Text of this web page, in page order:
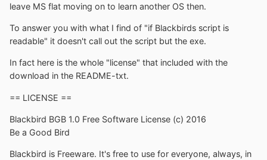
leave MS flat moving on to learn another OS then.
To answer you with what I find of "if Blackbirds script is
readable" it doesn't call out the script but the exe.
In fact here is the whole "license" that included with the
download in the README-txt.
== LICENSE ==
Blackbird BGB 1.0 Free Software License (c) 2016
Be a Good Bird
Blackbird is Freeware. It's free to use for everyone, always, in